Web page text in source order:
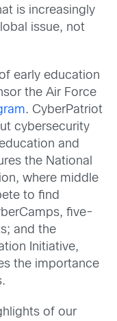
is increasingly
issue, not
early education
the Air Force
. CyberPatriot
cybersecurity
and
the National
where middle
to find
five-
and the
Initiative,
the importance
of our